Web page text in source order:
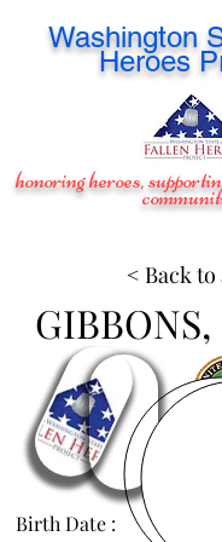
Washington
Heroes
honoring heroes,
Birth Date :
< Back to